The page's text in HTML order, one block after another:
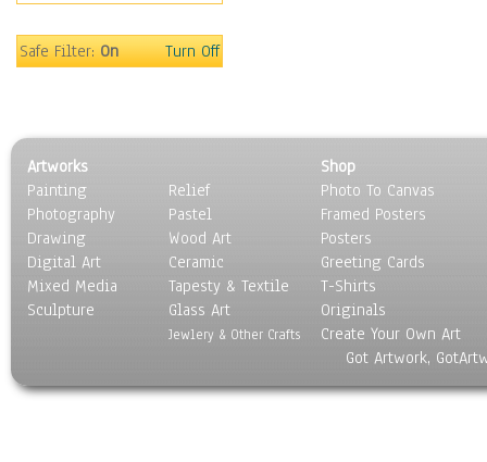
Safe Filter:On Turn Off
Artworks
Painting
Photography
Drawing
Digital Art
Mixed Media
Sculpture
Relief
Pastel
Wood Art
Ceramic
Tapesty & Textile
Glass Art
Jewlery & Other Crafts
Shop
Photo To Canvas
Framed Posters
Posters
Greeting Cards
T-Shirts
Originals
Create Your Own Art
Got Artwork,